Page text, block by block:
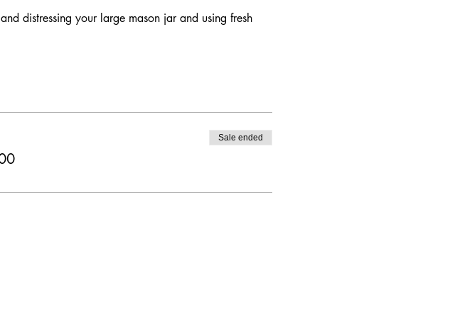
distressing your large mason jar and using fresh
Sale ended